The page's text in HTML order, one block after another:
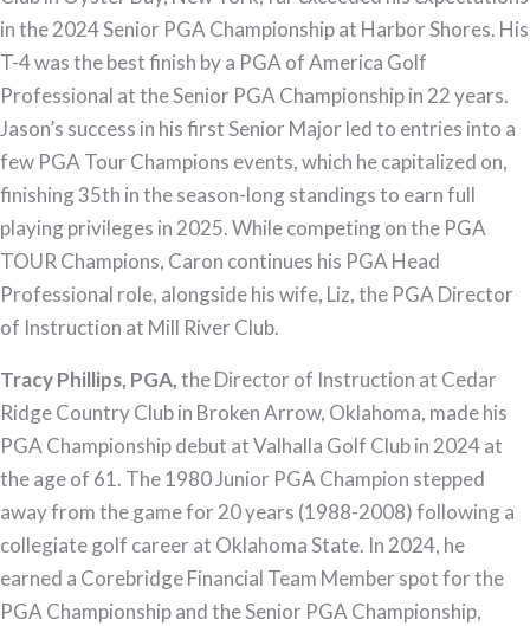
in the 2024 Senior PGA Championship at Harbor Shores. His
T-4 was the best finish by a PGA of America Golf
Professional at the Senior PGA Championship in 22 years.
Jason’s success in his first Senior Major led to entries into a
few PGA Tour Champions events, which he capitalized on,
finishing 35th in the season-long standings to earn full
playing privileges in 2025. While competing on the PGA
TOUR Champions, Caron continues his PGA Head
Professional role, alongside his wife, Liz, the PGA Director
of Instruction at Mill River Club.
Tracy Phillips, PGA,the Director of Instruction at Cedar
Ridge Country Club in Broken Arrow, Oklahoma, made his
PGA Championship debut at Valhalla Golf Club in 2024 at
the age of 61. The 1980 Junior PGA Champion stepped
away from the game for 20 years (1988-2008) following a
collegiate golf career at Oklahoma State. In 2024, he
earned a Corebridge Financial Team Member spot for the
PGA Championship and the Senior PGA Championship,